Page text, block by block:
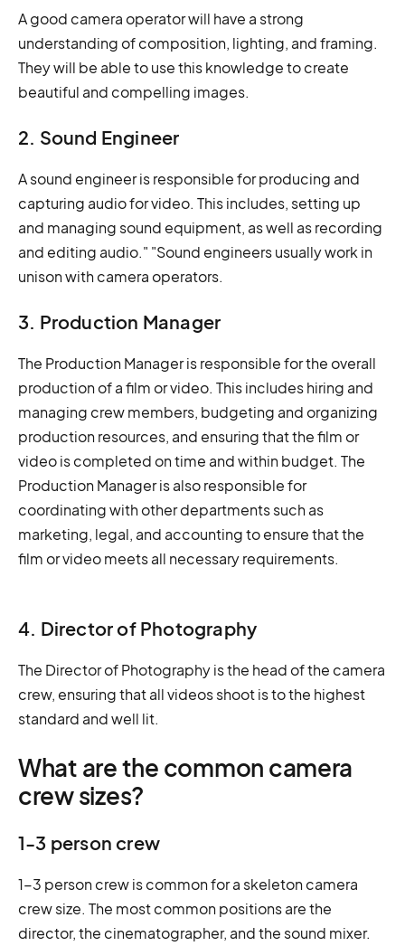
A good camera operator will have a strong
understanding of composition, lighting, and framing.
They will be able to use this knowledge to create
beautiful and compelling images.
2. Sound Engineer
A sound engineer is responsible for producing and
capturing audio for video. This includes, setting up
and managing sound equipment, as well as recording
and editing audio." "Sound engineers usually work in
unison with camera operators.
3. Production Manager
The Production Manager is responsible for the overall
production of a film or video. This includes hiring and
managing crew members, budgeting and organizing
production resources, and ensuring that the film or
video is completed on time and within budget. The
Production Manager is also responsible for
coordinating with other departments such as
marketing, legal, and accounting to ensure that the
film or video meets all necessary requirements.
4. Director of Photography
The Director of Photography is the head of the camera
crew, ensuring that all videos shoot is to the highest
standard and well lit.
What are the common camera
crew sizes?
1-3 person crew
1-3 person crew is common for a skeleton camera
crew size. The most common positions are the
director, the cinematographer, and the sound mixer.